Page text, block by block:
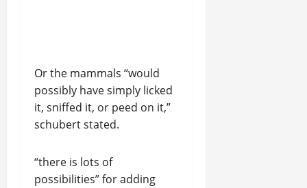
Or the mammals “would
possibly have simply licked
it, sniffed it, or peed on it,”
schubert stated.
“there is lots of
possibilities” for adding